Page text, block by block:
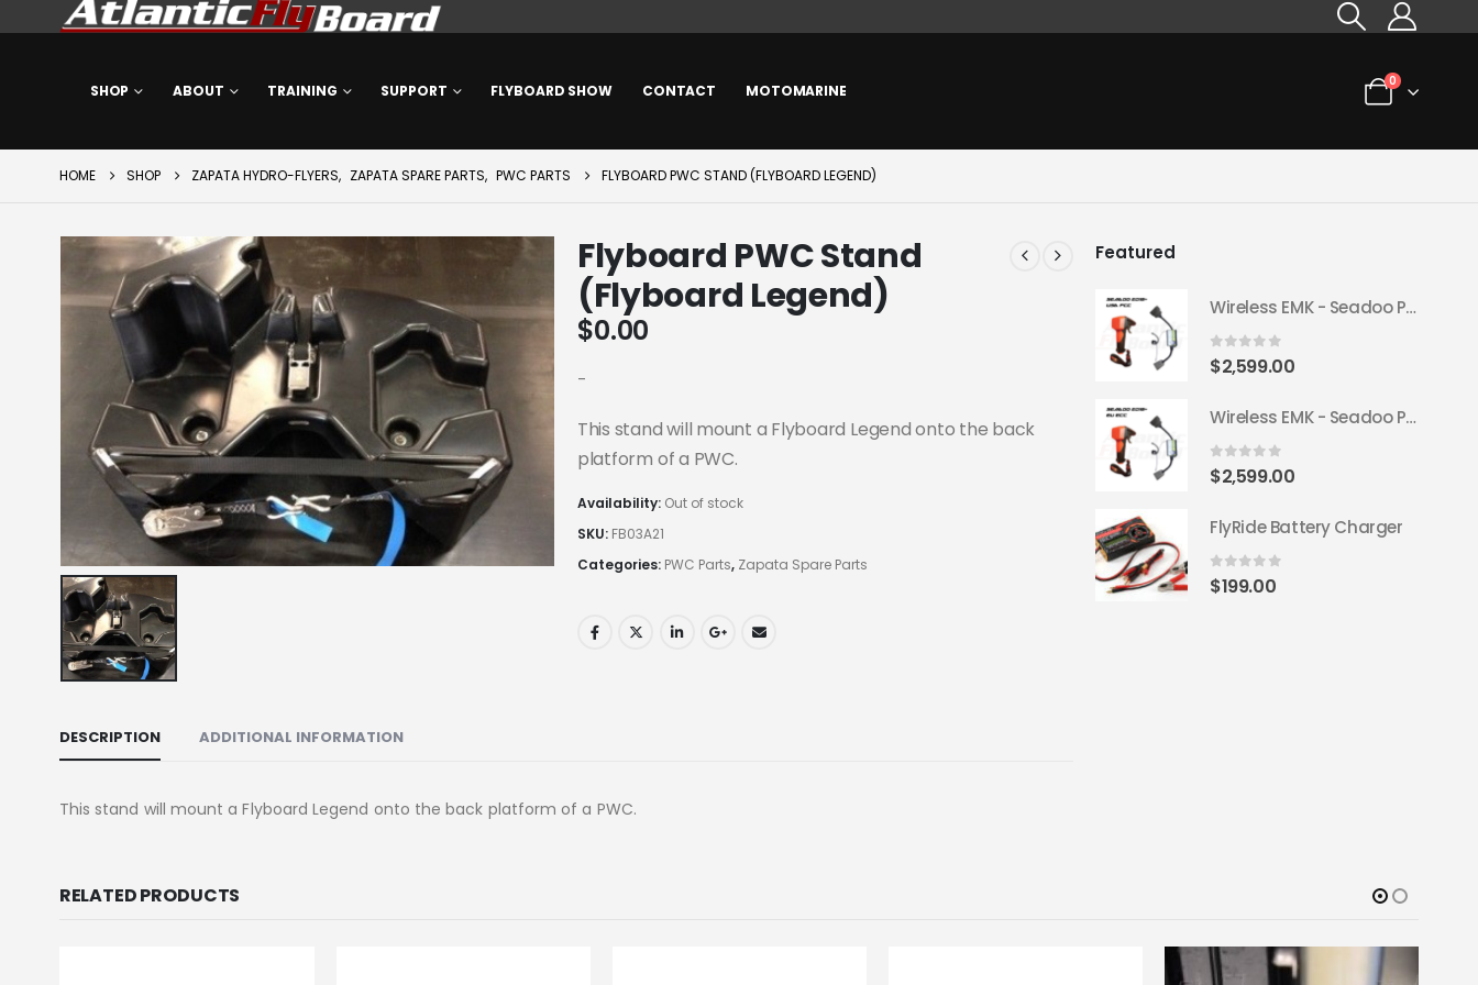
SHOP ABOUT TRAINING SUPPORT FLYBOARD SHOW CONTACT MOTOMARINE
0
HOME SHOP ZAPATA HYDRO-FLYERS, ZAPATA SPARE PARTS, PWC PARTS FLYBOARD PWC STAND (FLYBOARD LEGEND)
Flyboard PWC Stand
(Flyboard Legend)
$0.00
-
This stand will mount a Flyboard Legend onto the back
platform of a PWC.
Availability: Out of stock
SKU: FB03A21
Categories: PWC Parts, Zapata Spare Parts
DESCRIPTION ADDITIONAL INFORMATION
This stand will mount a Flyboard Legend onto the back platform of a PWC.
Featured
Wireless EMK - Seadoo Plug & Play 2018+ (USA FCC)
0 out of 5
$2,599.00
Wireless EMK - Seadoo Plug & Play 2018+ (EU ECC)
0 out of 5
$2,599.00
FlyRide Battery Charger
0out of 5
$199.00
RELATED PRODUCTS